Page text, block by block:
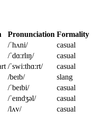
Pronunciation Formality
/ˈhʌni/
casual
/ˈdɑːrlɪŋ/
casual
/ˈswiːthɑːrt/
casual
/beɪb/
slang
/ˈbeɪbi/
casual
/ˈeɪndʒəl/
casual
/lʌv/
casual